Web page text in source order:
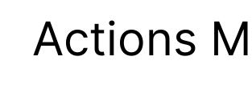
Actions